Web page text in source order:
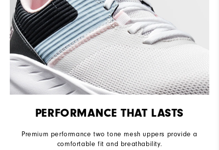
PERFORMANCE THAT LASTS
Premium performance two tone mesh uppers provide a
comfortable fit and breathability.